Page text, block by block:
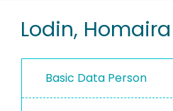
PEOPLE
PROJECTS
Lodin, Homaira
Basic Data Person